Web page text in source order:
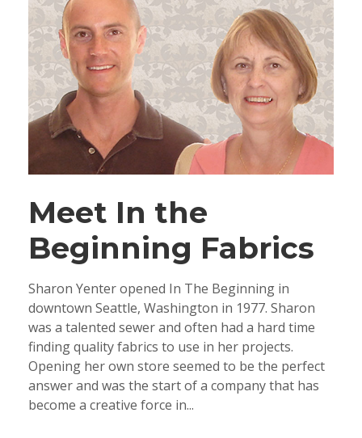
Meet In the
Beginning Fabrics
Sharon Yenter opened In The Beginning in
downtown Seattle, Washington in 1977. Sharon
was a talented sewer and often had a hard time
finding quality fabrics to use in her projects.
Opening her own store seemed to be the perfect
answer and was the start of a company that has
become a creative force in...